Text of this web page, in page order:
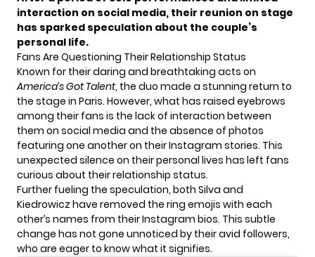
interaction on social media, their reunion on stage
has sparked speculation about the couple’s
personal life.
Fans Are Questioning Their Relationship Status
Known for their daring and breathtaking acts on
America’s Got Talent, the duo made a stunning return to
the stage in Paris. However, what has raised eyebrows
among their fans is the lack of interaction between
them on social media and the absence of photos
featuring one another on their Instagram stories. This
unexpected silence on their personal lives has left fans
curious about their relationship status.
Further fueling the speculation, both Silva and
Kiedrowicz have removed the ring emojis with each
other’s names from their Instagram bios. This subtle
change has not gone unnoticed by their avid followers,
who are eager to know what it signifies.